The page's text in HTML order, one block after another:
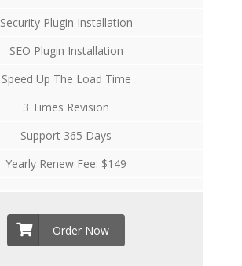
Security Plugin Installation
SEO Plugin Installation
Speed Up The Load Time
3 Times Revision
Support 365 Days
Yearly Renew Fee: $149
Order Now